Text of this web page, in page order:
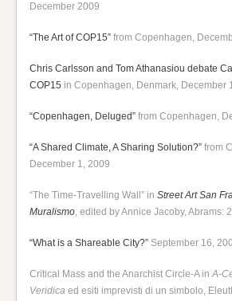
December 2009
“The Art of COP15” from Copenhagen,
Chris Carlsson and Tom Athanasiou debate
COP15 in Copenhagen, Denmark, December
“Copenhagen, Deluged” from Copenhagen,
“A Shared Climate, A Sharing Solution?” from
December 1, 2009
“The Time-Travelling Wall” inStreet Art San
Muralismo, edited by Annice Jacoby, Abrams:
“What is a Shareable City?” September 16,
Critical Mass and the Anarchist Circle-A inA-
Veridica ed esiti imprevisti di un simbolo,